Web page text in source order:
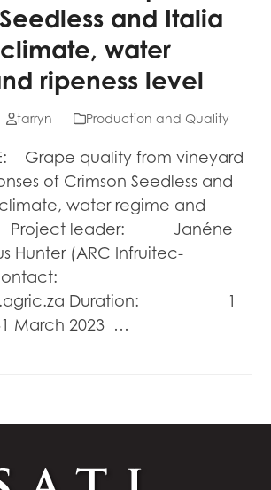
and Italia
water
ripeness level
tarryn Production and Quality
Grape quality from vineyard
of Crimson Seedless and
water regime and
Project leader: Janéne
Hunter (ARC Infruitec-
Contact:
Duration: 1
March 2023 …